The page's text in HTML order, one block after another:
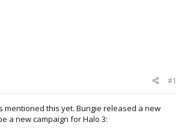
#1
mentioned this yet. Bungie released a new
a new campaign for Halo 3: